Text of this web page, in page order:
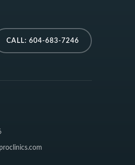
CALL: 604-683-7246